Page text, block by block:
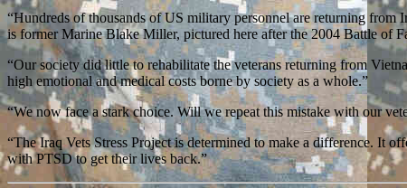
“Hundreds of thousands of US military personnel are returning from
is former Marine Blake Miller, pictured here after the 2004 Battle of
“Our society did little to rehabilitate the veterans returning from
high emotional and medical costs borne by society as a whole.”
“We now face a stark choice. Will we repeat this mistake with our
“The Iraq Vets Stress Project is determined to make a difference. It
with PTSD to get their lives back.”